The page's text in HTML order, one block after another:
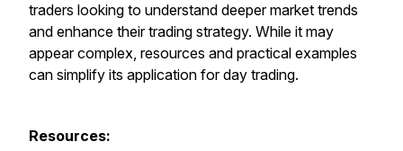
traders looking to understand deeper market trends
and enhance their trading strategy. While it may
appear complex, resources and practical examples
can simplify its application for day trading.
Resources: